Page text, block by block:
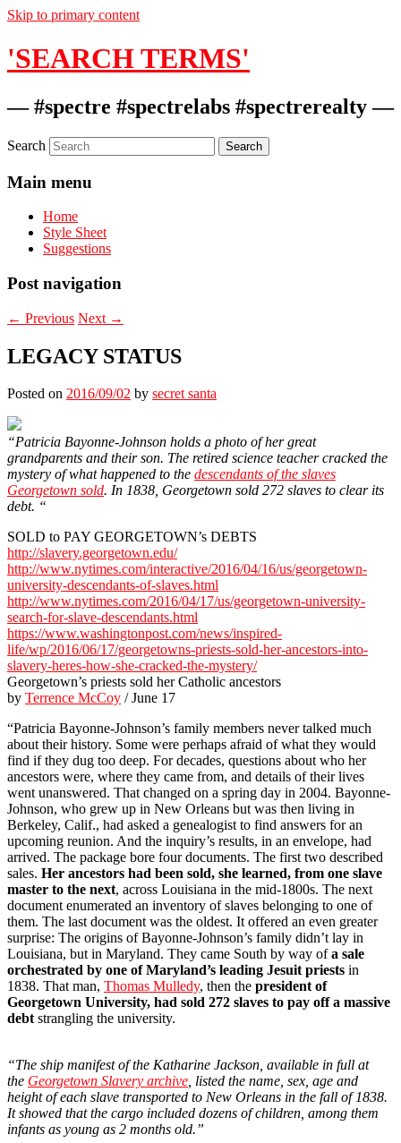
Skip to primary content
'SEARCH TERMS'
— #spectre #spectrelabs #spectrerealty —
Search
Main menu
Home
Style Sheet
Suggestions
Post navigation
← Previous Next →
LEGACY STATUS
Posted on 2016/09/02 by secret santa
“Patricia Bayonne-Johnson holds a photo of her great
grandparents and their son. The retired science teacher cracked the
mystery of what happened to the descendants of the slaves
Georgetown sold. In 1838, Georgetown sold 272 slaves to clear its
debt. “
SOLD to PAY GEORGETOWN’s DEBTS
http://slavery.georgetown.edu/
http://www.nytimes.com/interactive/2016/04/16/us/georgetown-
university-descendants-of-slaves.html
http://www.nytimes.com/2016/04/17/us/georgetown-university-
search-for-slave-descendants.html
https://www.washingtonpost.com/news/inspired-
life/wp/2016/06/17/georgetowns-priests-sold-her-ancestors-into-
slavery-heres-how-she-cracked-the-mystery/
Georgetown’s priests sold her Catholic ancestors
by Terrence McCoy / June 17
“Patricia Bayonne-Johnson’s family members never talked much
about their history. Some were perhaps afraid of what they would
find if they dug too deep. For decades, questions about who her
ancestors were, where they came from, and details of their lives
went unanswered. That changed on a spring day in 2004. Bayonne-
Johnson, who grew up in New Orleans but was then living in
Berkeley, Calif., had asked a genealogist to find answers for an
upcoming reunion. And the inquiry’s results, in an envelope, had
arrived. The package bore four documents. The first two described
sales. Her ancestors had been sold, she learned, from one slave
master to the next, across Louisiana in the mid-1800s. The next
document enumerated an inventory of slaves belonging to one of
them. The last document was the oldest. It offered an even greater
surprise: The origins of Bayonne-Johnson’s family didn’t lay in
Louisiana, but in Maryland. They came South by way ofa sale
orchestrated by one of Maryland’s leading Jesuit priests in
1838. That man, Thomas Mulledy, then the president of
Georgetown University, had sold 272 slaves to pay off a massive
debtstrangling the university.
“The ship manifest of the Katharine Jackson, available in full at
the Georgetown Slavery archive, listed the name, sex, age and
height of each slave transported to New Orleans in the fall of 1838.
It showed that the cargo included dozens of children, among them
infants as young as 2 months old.”